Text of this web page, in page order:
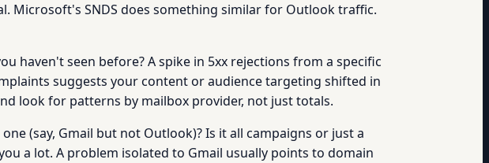
SNDS does something similar for Outlook traffic.
haven't seen before? A spike in 5xx rejections from a specific
suggests your content or audience targeting shifted in
look for patterns by mailbox provider, not just totals.
(say, Gmail but not Outlook)? Is it all campaigns or just a
a lot. A problem isolated to Gmail usually points to domain